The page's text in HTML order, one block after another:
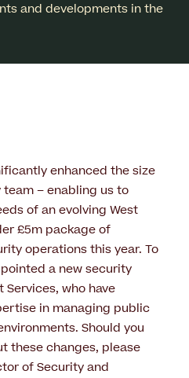
and developments in the
enhanced the size
– enabling us to
of an evolving West
£5m package of
operations this year. To
a new security
who have
in managing public
Should you
these changes, please
of Security and